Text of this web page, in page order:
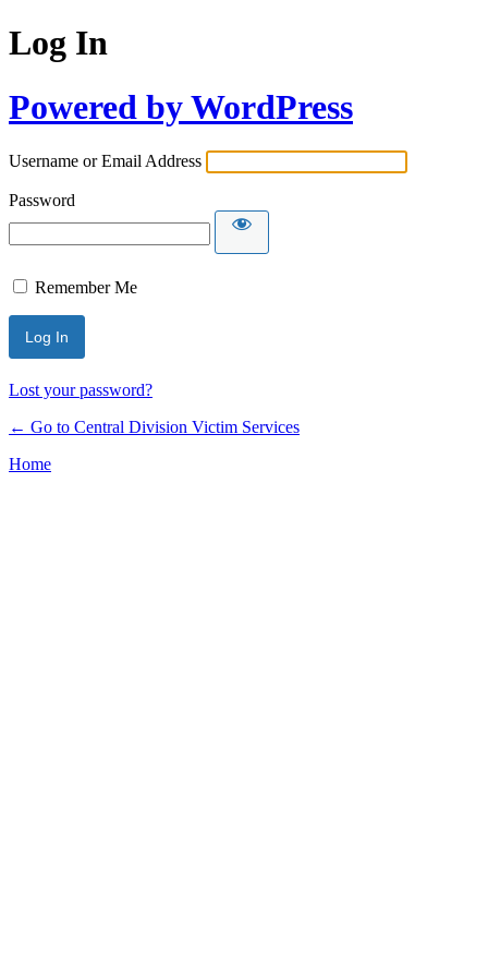
Log In
Powered by WordPress
Username or Email Address
Password
Remember Me
Lost your password?
← Go to Central Division Victim Services
Home